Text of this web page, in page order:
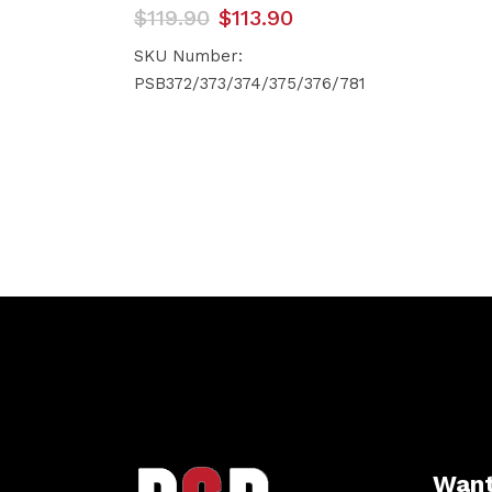
$119.90
Original
price
was:
$119.90.
$113.90
Current
price
is:
$113.90.
SKU Number:
PSB372/373/374/375/376/781